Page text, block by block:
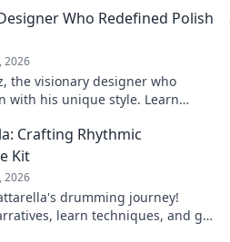
Who Redefined Polish
2026
the visionary designer who
with his unique style. Learn
Crafting Rhythmic
Kit
2026
drumming journey!
learn techniques, and get